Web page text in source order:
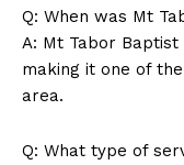
Q: When was Mt
A: Mt Tabor Baptist
making it one of
area.
Q: What type of